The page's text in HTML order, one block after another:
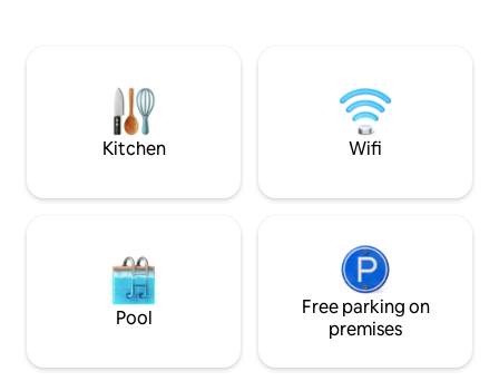
you soon and please message us if you
have any questions!
include indoor
grills, gym and 2
Kitchen Wifi
Pool
Free parking on
premises